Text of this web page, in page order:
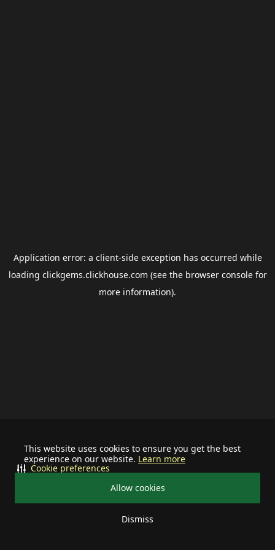
This website uses cookies to ensure you get the best
experience on our website. Learn more
Allow cookies
Dismiss
Cookie preferences
Application error: a client-side exception has occurred while
loading clickgems.clickhouse.com (see the browser consolefor
more information).